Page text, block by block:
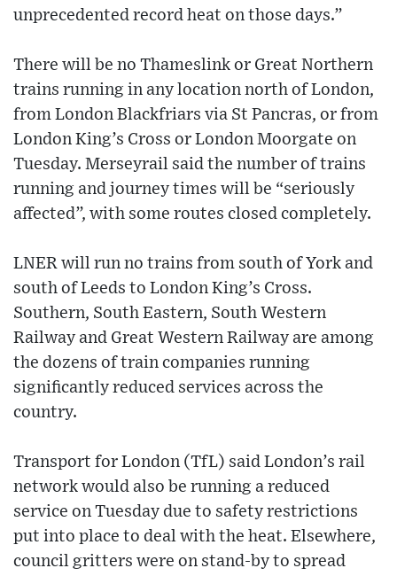
unprecedented record heat on those days.”
There will be no Thameslink or Great Northern
trains running in any location north of London,
from London Blackfriars via St Pancras, or from
London King’s Cross or London Moorgate on
Tuesday. Merseyrail said the number of trains
running and journey times will be “seriously
affected”, with some routes closed completely.
LNER will run no trains from south of York and
south of Leeds to London King’s Cross.
Southern, South Eastern, South Western
Railway and Great Western Railway are among
the dozens of train companies running
significantly reduced services across the
country.
Transport for London (TfL) said London’s rail
network would also be running a reduced
service on Tuesday due to safety restrictions
put into place to deal with the heat. Elsewhere,
council gritters were on stand-by to spread